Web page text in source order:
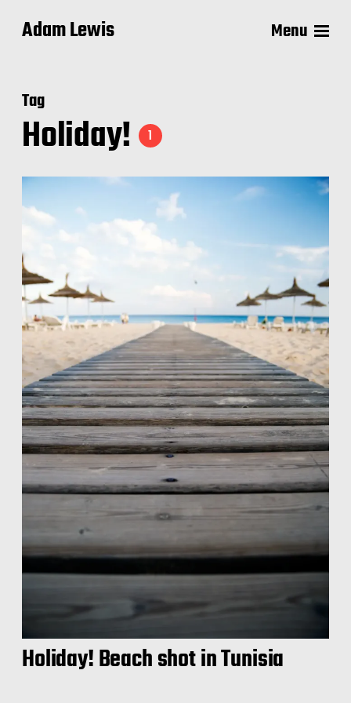
Adam Lewis Menu
Tag
Holiday! 1
Holiday! Beach shot in Tunisia